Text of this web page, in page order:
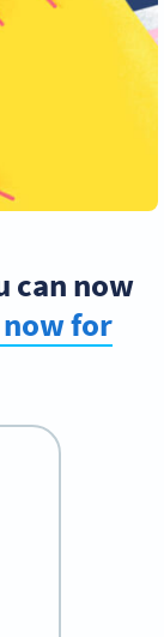
can now
for